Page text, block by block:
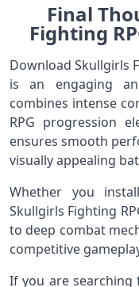
Final
Fighting
Download Skullgirls
is an engaging
combines intense
RPG progression
ensures smooth
visually appealing
Whether you
Skullgirls Fighting
to deep combat
competitive
If you are searching